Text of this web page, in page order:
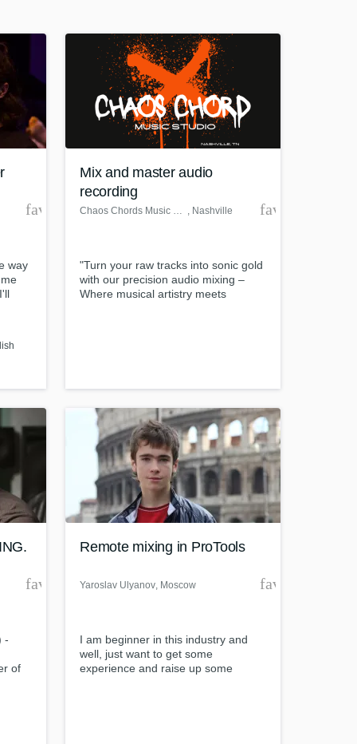
favorite_border
way
Mix and master audio
recording
Chaos Chords Music Studio , Nashville
"Turn your raw tracks into sonic gold
with our precision audio mixing –
Where musical artistry meets
favorite_border
-
of
Remote mixing in ProTools
Yaroslav Ulyanov, Moscow
I am beginner in this industry and
well, just want to get some
experience and raise up some